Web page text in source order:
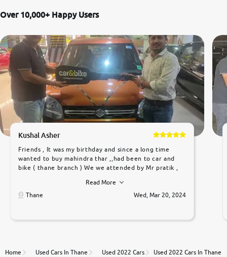
Over 10,000+ Happy Users
Kushal Asher
Friends , It was my birthday and since a long time
wanted to buy mahindra thar ,,had been to car and
bike ( thane branch ) We we attended by Mr pratik ,
car was very very good ,they explained us that they
only sell cars inspected by them so we were relaxed.
to government rules and finally I am writing this
thane branch. And specially with mr pratik
Read More
Thane
Wed, Mar 20, 2024
Home Used Cars In Thane Used 2022 Cars Used 2022 Cars In Thane